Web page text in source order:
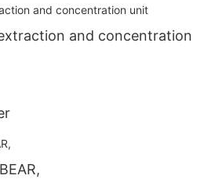
and concentration